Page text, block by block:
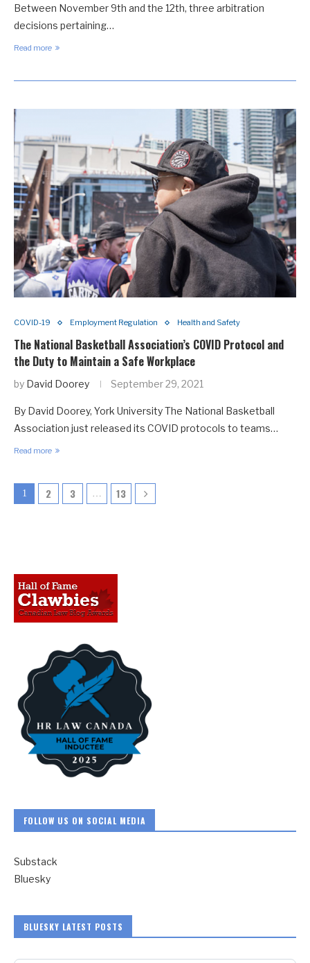
Between November 9th and the 12th, three arbitration
decisions pertaining…
Read more
COVID-19 Employment Regulation Health and Safety
The National Basketball Association’s COVID Protocol and
the Duty to Maintain a Safe Workplace
by David Doorey September 29, 2021
By David Doorey, York University The National Basketball
Association just released its COVID protocols to teams…
Read more
1 2 3 … 13
FOLLOW US ON SOCIAL MEDIA
Substack
Bluesky
BLUESKY LATEST POSTS